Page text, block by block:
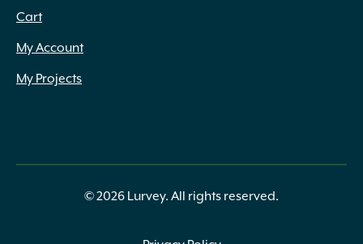
Cart
My Account
My Projects
© 2026 Lurvey. All rights reserved.